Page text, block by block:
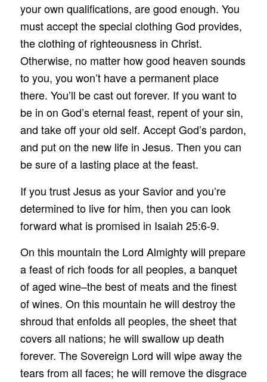
your own qualifications, are good enough. You
must accept the special clothing God provides,
the clothing of righteousness in Christ.
Otherwise, no matter how good heaven sounds
to you, you won’t have a permanent place
there. You’ll be cast out forever. If you want to
be in on God’s eternal feast, repent of your sin,
and take off your old self. Accept God’s pardon,
and put on the new life in Jesus. Then you can
be sure of a lasting place at the feast.
If you trust Jesus as your Savior and you’re
determined to live for him, then you can look
forward what is promised in Isaiah 25:6-9.
On this mountain the Lord Almighty will prepare
a feast of rich foods for all peoples, a banquet
of aged wine–the best of meats and the finest
of wines. On this mountain he will destroy the
shroud that enfolds all peoples, the sheet that
covers all nations; he will swallow up death
forever. The Sovereign Lord will wipe away the
tears from all faces; he will remove the disgrace